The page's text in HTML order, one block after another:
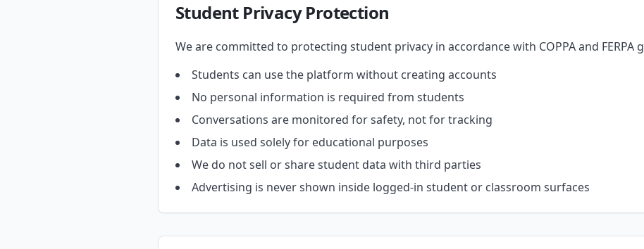
Student Privacy Protection
We are committed to protecting student privacy in accordance with COPPA and FERPA
Students can use the platform without creating accounts
No personal information is required from students
Conversations are monitored for safety, not for tracking
Data is used solely for educational purposes
We do not sell or share student data with third parties
Advertising is never shown inside logged-in student or classroom surfaces